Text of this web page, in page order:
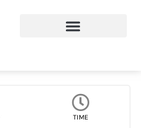
TIME